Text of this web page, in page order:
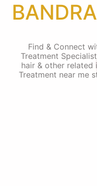
Find & Connect
Treatment
hair & other related
Treatment near me